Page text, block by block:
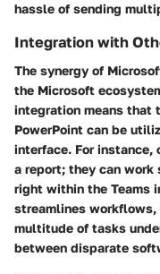
hassle of sending
Integration with
The synergy of
the Microsoft
integration means that
PowerPoint can be
interface. For instance,
a report; they can work
right within the Teams
streamlines
multitude of tasks
between disparate